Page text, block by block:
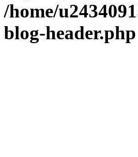
/home/
blog-header.php